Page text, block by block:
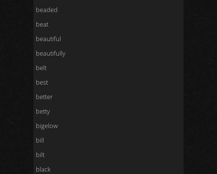
beaded
beat
beautiful
beautifully
belt
best
better
betty
bigelow
bill
bilt
black